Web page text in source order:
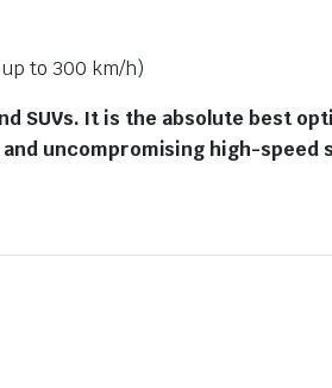
to 300 km/h)
SUVs. It is the absolute best
uncompromising high-speed